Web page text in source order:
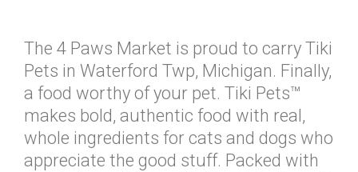
The 4 Paws Market is proud to carry Tiki
Pets in Waterford Twp, Michigan. Finally,
a food worthy of your pet. Tiki Pets™
makes bold, authentic food with real,
whole ingredients for cats and dogs who
appreciate the good stuff. Packed with